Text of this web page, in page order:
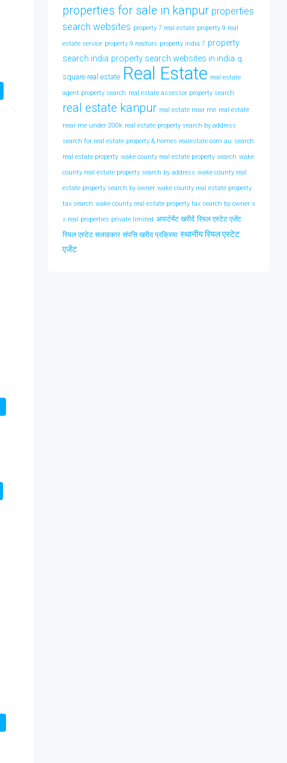
properties for sale in kanpur properties
search websites property 7 real estate property 9 real
estate service property 9 realtors property india 7 property
search india property search websites in india q
square real estate Real Estate real estate
agent property search real estate assessor property search
real estate kanpur real estate near me real estate
near me under 200k real estate property search by address
search for real estate property & homes realestate com au search
real estate property wake county real estate property search wake
county real estate property search by address wake county real
estate property search by owner wake county real estate property
tax search wake county real estate property tax search by owner x
s real properties private limited अपार्टमेंट खरीदें रियल एस्टेट एजेंट
रियल एस्टेट सलाहकार संपत्ति खरीद प्रक्रिया स्थानीय रियल एस्टेट
एजेंट